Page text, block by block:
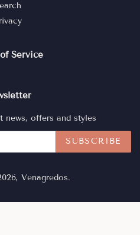
Service
news, offers and styles
SUBSCRIBE
Venagredos.